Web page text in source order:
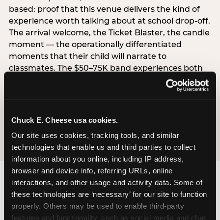
Chuck E. Cheese usa cookies.
Our site uses cookies, tracking tools, and similar
technologies that enable us and third parties to collect
information about you online, including IP address,
browser and device info, referring URLs, online
interactions, and other usage and activity data. Some of
these technologies are ‘necessary’ for our site to function
properly. Others may be used to enable third-party
features and functionality, such as social media and chat,
based: proof that this venue delivers the kind of
experience worth talking about at school drop-off.
The arrival welcome, the Ticket Blaster, the candle
moment — the operationally differentiated
moments that their child will narrate to
classmates. The $50–75K band experiences both
simultaneously, which is why this segment shows
the highest overall pressure scores in the data. For
resolves both the value question and the